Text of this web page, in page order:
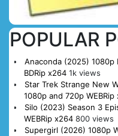
POPULAR
Anaconda (2025) 1080p
BDRip x264 1k views
Star Trek Strange New
1080p and 720p
Silo (2023) Season 3
WEBRip x264 800 views
Supergirl (2026) 1080p